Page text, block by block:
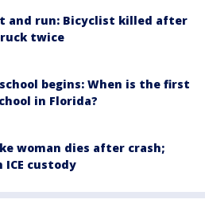
and run: Bicyclist killed after
twice
begins: When is the first
in Florida?
woman dies after crash;
custody